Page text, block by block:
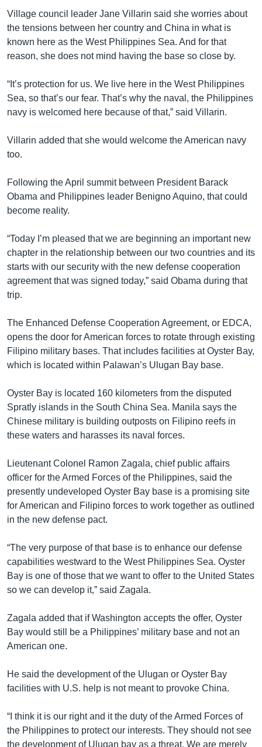
Village council leader Jane Villarin said she worries about
the tensions between her country and China in what is
known here as the West Philippines Sea. And for that
reason, she does not mind having the base so close by.
“It’s protection for us. We live here in the West Philippines
Sea, so that’s our fear. That’s why the naval, the Philippines
navy is welcomed here because of that,” said Villarin.
Villarin added that she would welcome the American navy
too.
Following the April summit between President Barack
Obama and Philippines leader Benigno Aquino, that could
become reality.
“Today I’m pleased that we are beginning an important new
chapter in the relationship between our two countries and its
starts with our security with the new defense cooperation
agreement that was signed today,” said Obama during that
trip.
The Enhanced Defense Cooperation Agreement, or EDCA,
opens the door for American forces to rotate through existing
Filipino military bases. That includes facilities at Oyster Bay,
which is located within Palawan’s Ulugan Bay base.
Oyster Bay is located 160 kilometers from the disputed
Spratly islands in the South China Sea. Manila says the
Chinese military is building outposts on Filipino reefs in
these waters and harasses its naval forces.
Lieutenant Colonel Ramon Zagala, chief public affairs
officer for the Armed Forces of the Philippines, said the
presently undeveloped Oyster Bay base is a promising site
for American and Filipino forces to work together as outlined
in the new defense pact.
“The very purpose of that base is to enhance our defense
capabilities westward to the West Philippines Sea. Oyster
Bay is one of those that we want to offer to the United States
so we can develop it,” said Zagala.
Zagala added that if Washington accepts the offer, Oyster
Bay would still be a Philippines’ military base and not an
American one.
He said the development of the Ulugan or Oyster Bay
facilities with U.S. help is not meant to provoke China.
“I think it is our right and it the duty of the Armed Forces of
the Philippines to protect our interests. They should not see
the development of Ulugan bay as a threat. We are merely